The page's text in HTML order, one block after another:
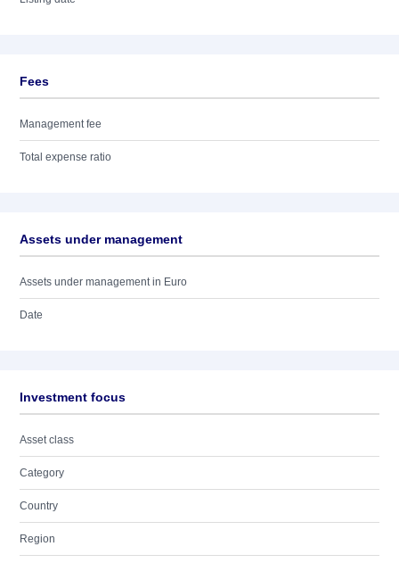
Fees
Management fee
Total expense ratio
Assets under management
Assets under management in Euro
Date
Investment focus
Asset class
Category
Country
Region